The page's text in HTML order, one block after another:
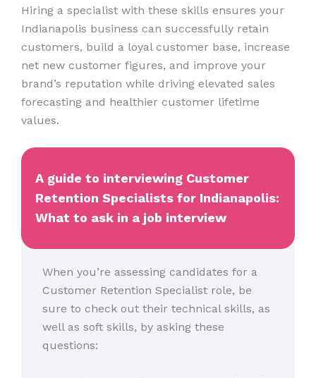
Hiring a specialist with these skills ensures your
Indianapolis business can successfully retain
customers, build a loyal customer base, increase
net new customer figures, and improve your
brand’s reputation while driving elevated sales
forecasting and healthier customer lifetime
values.
A guide to interviewing Customer
Retention Specialists for Indianapolis:
What to ask in a job interview
When you’re assessing candidates for a
Customer Retention Specialist role, be
sure to check out their technical skills, as
well as soft skills, by asking these
questions: